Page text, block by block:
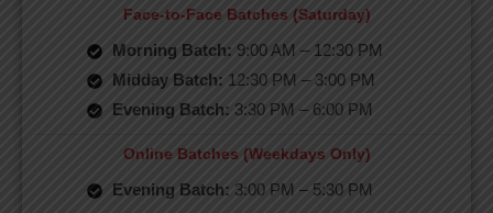
Face-to-Face Batches (Saturday)
Morning Batch: 9:00 AM – 12:30 PM
Midday Batch: 12:30 PM – 3:00 PM
Evening Batch: 3:30 PM – 6:00 PM
Online Batches (Weekdays Only)
Evening Batch: 3:00 PM – 5:30 PM